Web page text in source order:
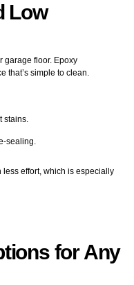
Low
garage floor. Epoxy
that’s simple to clean.
stains.
sealing.
effort, which is especially
for Any